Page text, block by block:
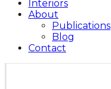
Interiors
About
Publications
Blog
Contact